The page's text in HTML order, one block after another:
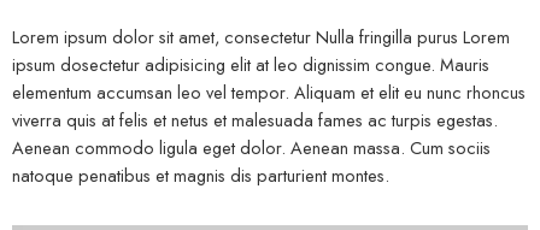
Lorem ipsum dolor sit amet, consectetur Nulla fringilla purus Lorem
ipsum dosectetur adipisicing elit at leo dignissim congue. Mauris
elementum accumsan leo vel tempor. Aliquam et elit eu nunc rhoncus
viverra quis at felis et netus et malesuada fames ac turpis egestas.
Aenean commodo ligula eget dolor. Aenean massa. Cum sociis
natoque penatibus et magnis dis parturient montes.